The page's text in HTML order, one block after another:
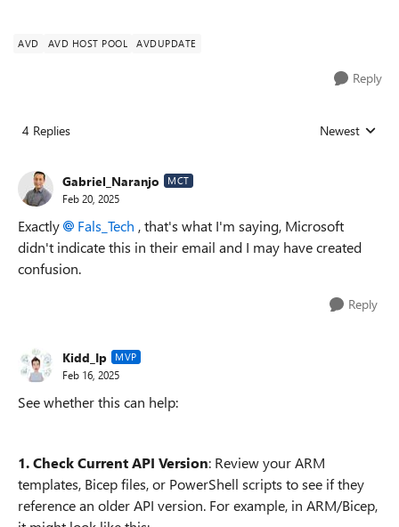
AVD AVD HOST POOL AVDUPDATE
Reply
4 Replies Replies sorted
Newest
Gabriel_Naranjo MCT
Feb 20, 2025
Exactly Fals_Tech , that's what I'm saying, Microsoft
didn't indicate this in their email and I may have created
confusion.
Reply
Kidd_Ip MVP
Feb 16, 2025
See whether this can help:
1. Check Current API Version: Review your ARM
templates, Bicep files, or PowerShell scripts to see if they
reference an older API version. For example, in ARM/Bicep,